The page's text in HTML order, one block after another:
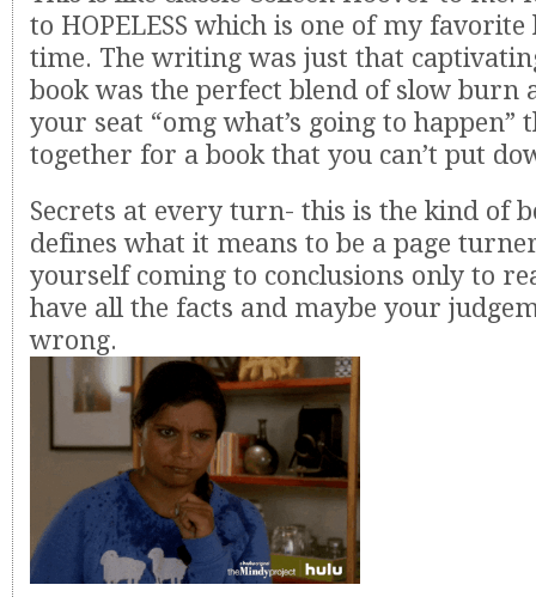
to HOPELESS which is one of my favorite
time. The writing was just that
book was the perfect blend of slow burn
your seat “omg what’s going to happen”
together for a book that you can’t put
Secrets at every turn- this is the kind of
defines what it means to be a page
yourself coming to conclusions only to
have all the facts and maybe your
wrong.